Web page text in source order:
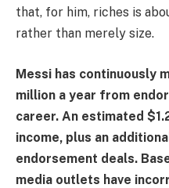
that, for him, riches is
rather than merely size.
Messi has continuously
million a year from
career. An estimated
income, plus an
endorsement deals.
media outlets have